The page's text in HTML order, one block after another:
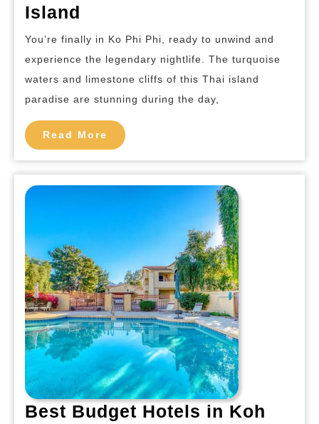
Island
Hangout
Places
and
Nightclubs
in
Ko
Phi
Phi
You’re finally in Ko Phi Phi, ready to unwind and
experience the legendary nightlife. The turquoise
waters and limestone cliffs of this Thai island
paradise are stunning during the day,
Read More Read
More
Best Budget Hotels in Koh